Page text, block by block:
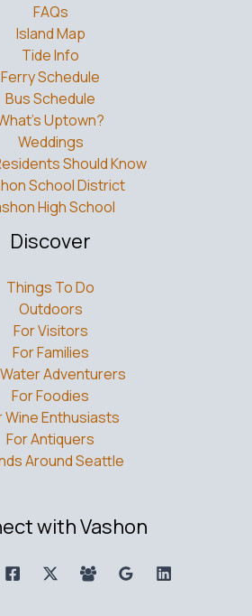
FAQs
Island Map
Tide Info
Ferry Schedule
Bus Schedule
Uptown?
Weddings
Should Know
School District
High School
Discover
Things To Do
Outdoors
For Visitors
For Families
Adventurers
For Foodies
Wine Enthusiasts
For Antiquers
Around Seattle
with Vashon